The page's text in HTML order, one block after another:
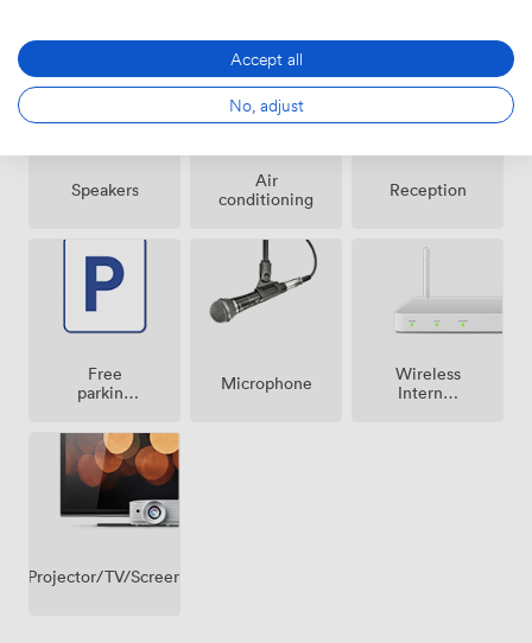
Speakers
Air
conditioning
Reception
Free
parking
premise
Microphone
Wireless
Internet
Projector/TV/Screen
Accept all
No, adjust